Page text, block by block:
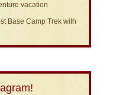
vacation
Base Camp Trek with